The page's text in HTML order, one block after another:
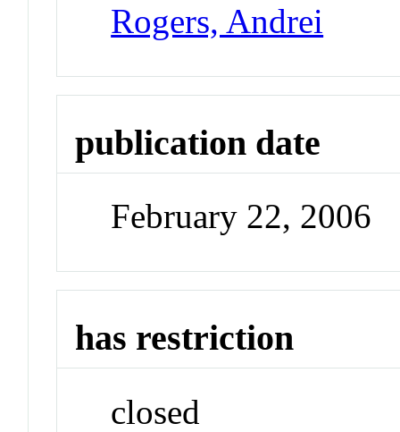
Rogers, Andrei
publication date
February 22, 2006
has restriction
closed